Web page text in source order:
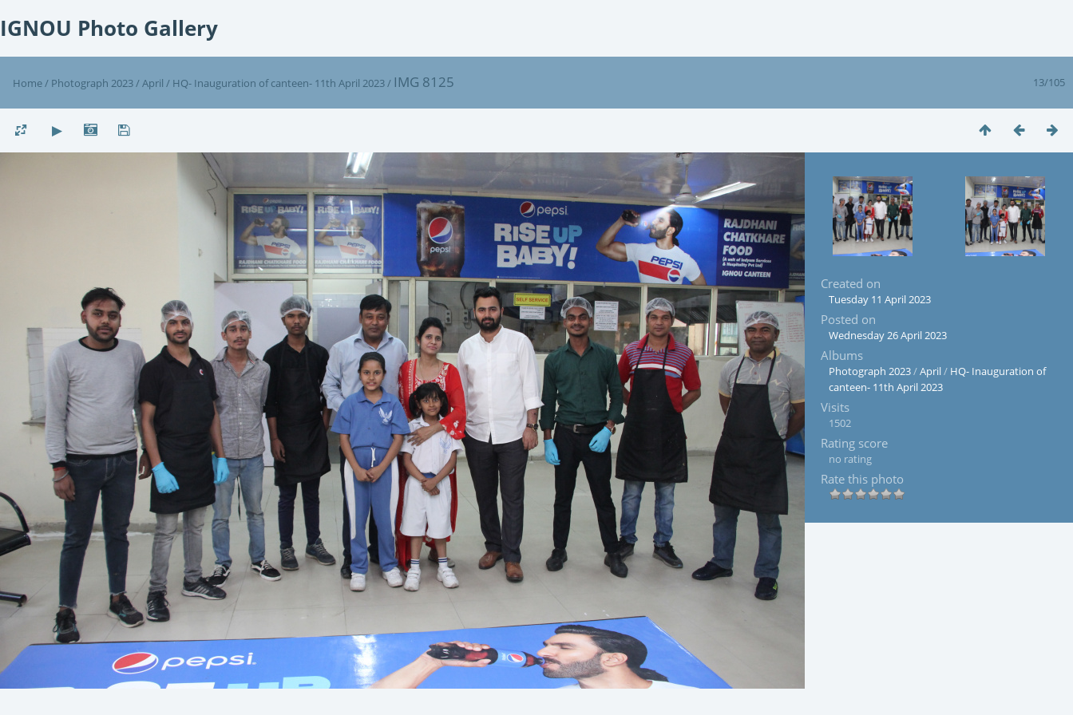
IGNOU Photo Gallery
13/105
Home/ Photograph 2023/April / HQ- Inauguration of canteen- 11th April 2023/ IMG 8125
Created on
Tuesday 11 April 2023
Posted on
Wednesday 26 April 2023
Albums
Photograph 2023/April/ HQ- Inauguration of
canteen- 11th April 2023
Visits
1502
Rating score
no rating
Rate this photo